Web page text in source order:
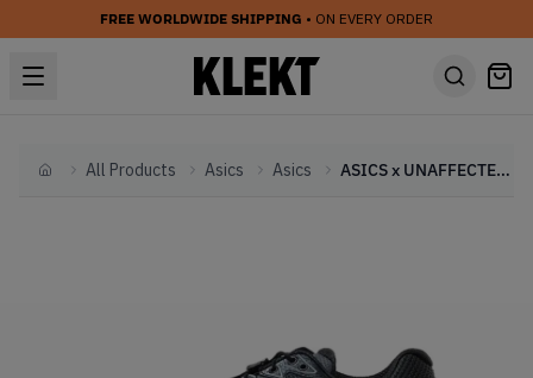
FREE WORLDWIDE SHIPPING • ON EVERY ORDER
HomeAll Products Asics Asics ASICS x UNAFFECTED GEL-Kayano 20 'Black' (2024)